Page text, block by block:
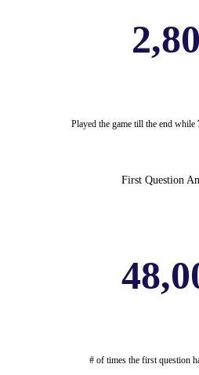
Played the game till the end while
First Question
# of times the first question